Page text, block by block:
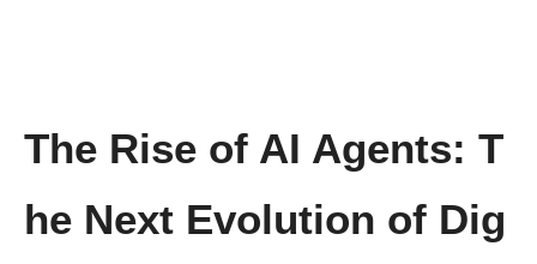
The Rise of AI Agents: T
he Next Evolution of Dig